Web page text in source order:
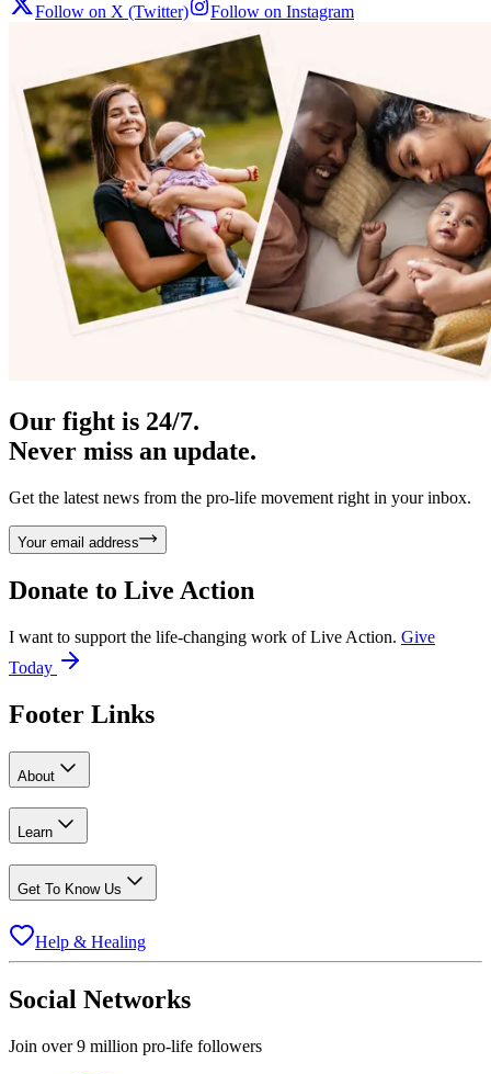
Follow on X (Twitter) Follow on Instagram
Our fight is 24/7.
Never miss an update.
Get the latest news from the pro-life movement right in your inbox.
Your email address
Donate to Live Action
I want to support the life-changing work of Live Action. Give
Today
Footer Links
About
Learn
Get To Know Us
Help & Healing
Social Networks
Join over 9 million pro-life followers